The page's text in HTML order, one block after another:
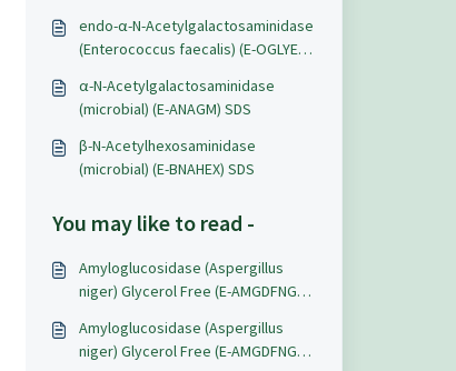
endo-α-N-Acetylgalactosaminidase
(Enterococcus faecalis) (E-OGLYEF)
α-N-Acetylgalactosaminidase
(microbial) (E-ANAGM) SDS
β-N-Acetylhexosaminidase
(microbial) (E-BNAHEX) SDS
You may like to read -
Amyloglucosidase (Aspergillus
niger) Glycerol Free (E-AMGDFNG)
Amyloglucosidase (Aspergillus
niger) Glycerol Free (E-AMGDFNG)